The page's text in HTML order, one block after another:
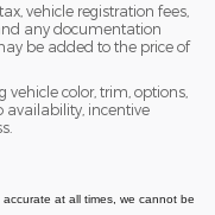
vehicle registration fees,
any documentation
be added to the price of
color, trim, options,
availability, incentive
at all times, we cannot be